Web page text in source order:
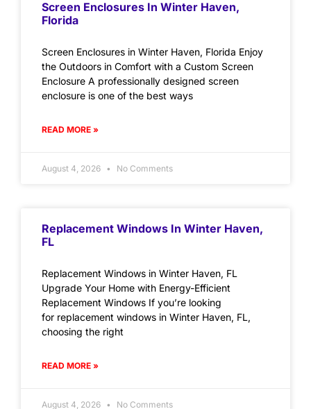
Screen Enclosures In Winter Haven,
Florida
Screen Enclosures in Winter Haven, Florida Enjoy
the Outdoors in Comfort with a Custom Screen
Enclosure A professionally designed screen
enclosure is one of the best ways
READ MORE »
August 4, 2026 No Comments
Replacement Windows In Winter Haven,
FL
Replacement Windows in Winter Haven, FL
Upgrade Your Home with Energy-Efficient
Replacement Windows If you’re looking
for replacement windows in Winter Haven, FL,
choosing the right
READ MORE »
August 4, 2026 No Comments